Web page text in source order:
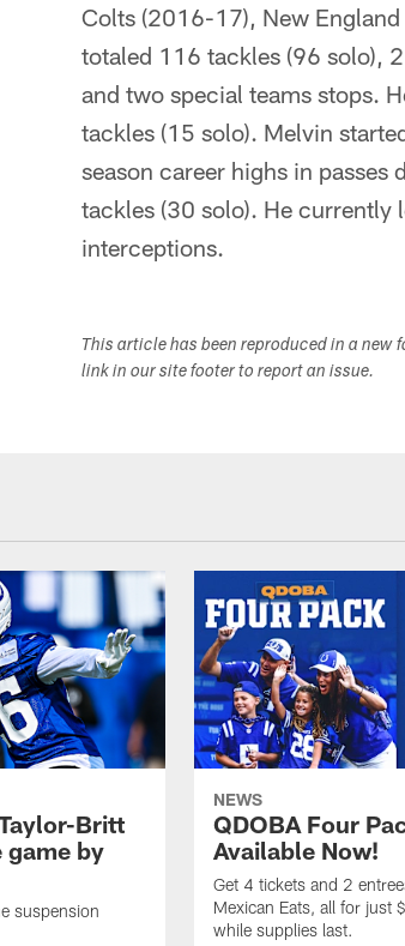
Colts (2016-17), New
totaled 116 tackles (96 solo),
and two special teams stops.
tackles (15 solo). Melvin
season career highs in
tackles (30 solo). He currently
interceptions.
This article has been reproduced in a
link in our site footer to report an issue.
Britt
game by
suspension
NEWS
QDOBA Four
Available Now!
Get 4 tickets and 2
Mexican Eats, all for just
while supplies last.